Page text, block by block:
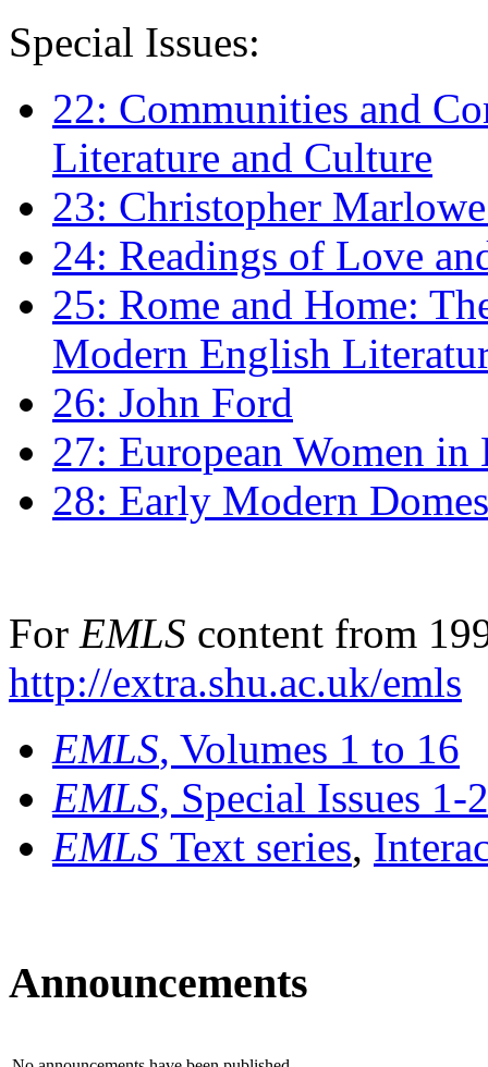
Special Issues:
22: Communities and
Literature and Culture
23: Christopher
24: Readings of Love
25: Rome and Home:
Modern English
26: John Ford
27: European Women
28: Early Modern
For EMLS content from
http://extra.shu.ac.uk/emls
EMLS, Volumes 1 to 16
EMLS, Special Issues 1-
EMLS Text series,
Announcements